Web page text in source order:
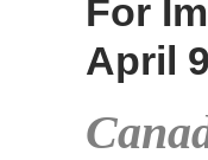
For
April